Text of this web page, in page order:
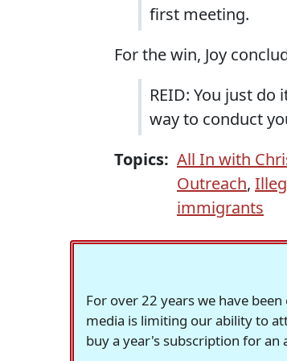
first meeting.
For the win, Joy
REID: You just
way to conduct
Topics: All In with
Outreach,
immigrants
For over 22 years we have
media is limiting our ability to
buy a year's subscription for an